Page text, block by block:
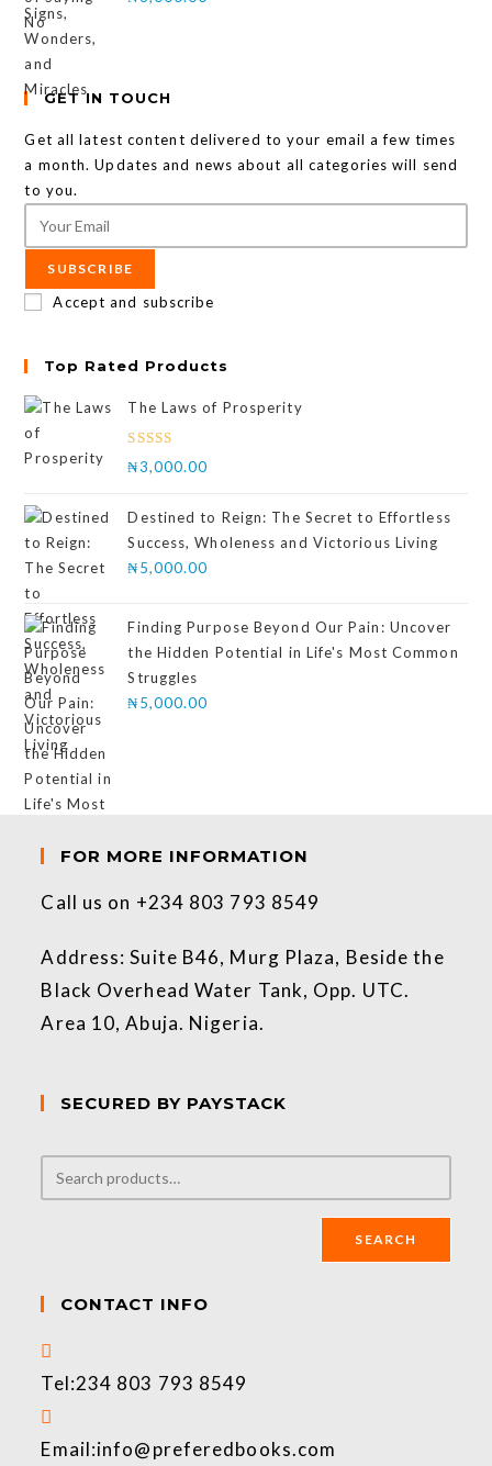
GET IN TOUCH
Get all latest content delivered to your email a few times
a month. Updates and news about all categories will send
to you.
SUBSCRIBE
Accept and subscribe
Top Rated Products
The Laws of Prosperity
Rated
₦3,000.00
Destined to Reign: The Secret to Effortless
Success, Wholeness and Victorious Living
₦5,000.00
Finding Purpose Beyond Our Pain: Uncover
the Hidden Potential in Life's Most Common
Struggles
₦5,000.00
FOR MORE INFORMATION
Call us on +234 803 793 8549
Address: Suite B46, Murg Plaza, Beside the
Black Overhead Water Tank, Opp. UTC.
Area 10, Abuja. Nigeria.
SECURED BY PAYSTACK
SEARCH
CONTACT INFO
Tel:234 803 793 8549
Email:info@preferedbooks.com